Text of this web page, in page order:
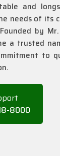
and
needs of its
by
a trusted
to
8000